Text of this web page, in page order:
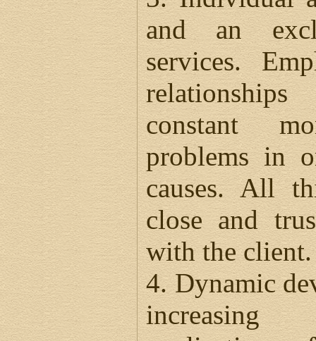
and an
services.
constant
problems in
causes. All
close and
with the client.
4. Dynamic
increasing